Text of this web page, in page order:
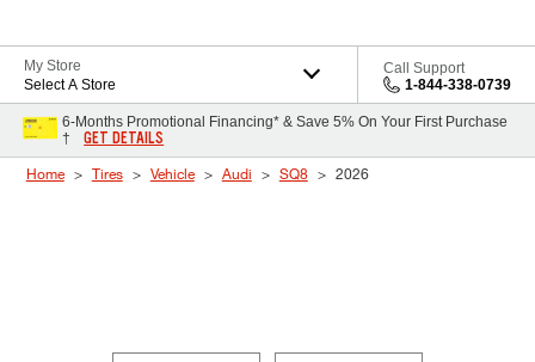
My Store
Select A Store
Call Support
1-844-338-0739
6-Months Promotional Financing* & Save 5% On Your First Purchase
†
GET DETAILS
Home Tires Vehicle Audi SQ8 2026